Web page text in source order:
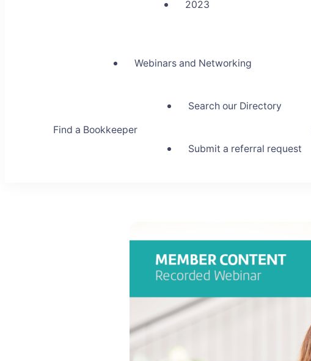
2023
Webinars and Networking
Find a Bookkeeper
Search our Directory
Submit a referral request